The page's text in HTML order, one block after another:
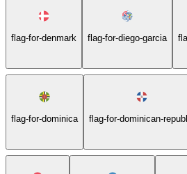
flag-for-denmark flag-for-diego-garcia
flag-for-dominica flag-for-dominican-